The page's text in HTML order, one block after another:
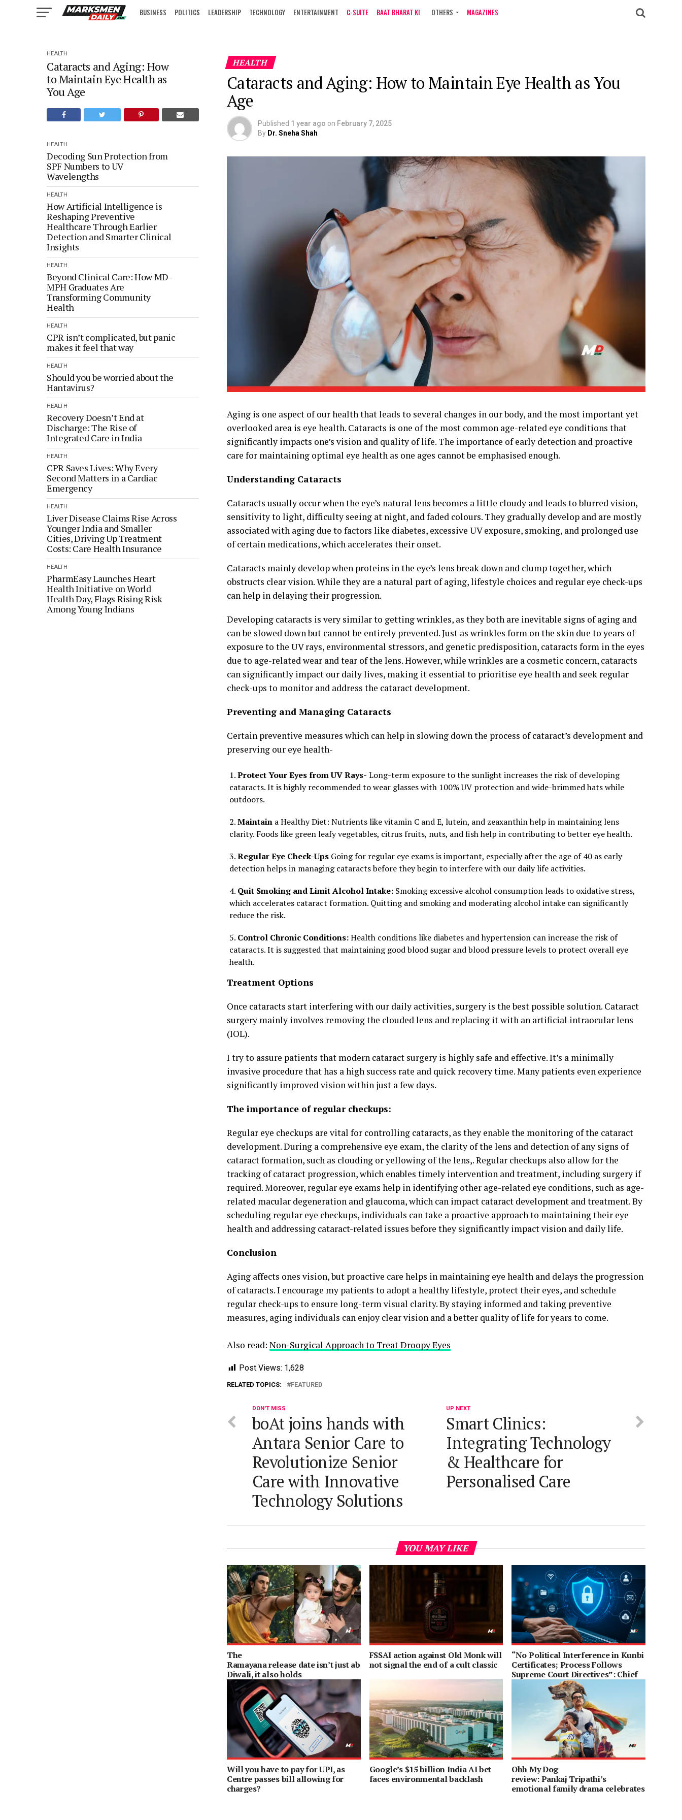
BUSINESS POLITICS LEADERSHIP TECHNOLOGY ENTERTAINMENT C-SUITE BAAT BHARAT KI OTHERS MAGAZINES
HEALTH
Cataracts and Aging: How
to Maintain Eye Health as
You Age
HEALTH
Decoding Sun Protection from
SPF Numbers to UV
Wavelengths
HEALTH
How Artificial Intelligence is
Reshaping Preventive
Healthcare Through Earlier
Detection and Smarter Clinical
Insights
HEALTH
Beyond Clinical Care: How MD-
MPH Graduates Are
Transforming Community
Health
HEALTH
CPR isn’t complicated, but panic
makes it feel that way
HEALTH
Should you be worried about the
Hantavirus?
HEALTH
Recovery Doesn’t End at
Discharge: The Rise of
Integrated Care in India
HEALTH
CPR Saves Lives: Why Every
Second Matters in a Cardiac
Emergency
HEALTH
Liver Disease Claims Rise Across
Younger India and Smaller
Cities, Driving Up Treatment
Costs: Care Health Insurance
HEALTH
PharmEasy Launches Heart
Health Initiative on World
Health Day, Flags Rising Risk
Among Young Indians
HEALTH
Cataracts and Aging: How to Maintain Eye Health as You
Age
Published 1 year ago on February 7, 2025
By Dr. Sneha Shah
Aging is one aspect of our health that leads to several changes in our body, and the most important yet
overlooked area is eye health. Cataracts is one of the most common age-related eye conditions that
significantly impacts one’s vision and quality of life. The importance of early detection and proactive
care for maintaining optimal eye health as one ages cannot be emphasised enough.
Understanding Cataracts
Cataracts usually occur when the eye’s natural lens becomes a little cloudy and leads to blurred vision,
sensitivity to light, difficulty seeing at night, and faded colours. They gradually develop and are mostly
associated with aging due to factors like diabetes, excessive UV exposure, smoking, and prolonged use
of certain medications, which accelerates their onset.
Cataracts mainly develop when proteins in the eye’s lens break down and clump together, which
obstructs clear vision. While they are a natural part of aging, lifestyle choices and regular eye check-ups
can help in delaying their progression.
Developing cataracts is very similar to getting wrinkles, as they both are inevitable signs of aging and
can be slowed down but cannot be entirely prevented. Just as wrinkles form on the skin due to years of
exposure to the UV rays, environmental stressors, and genetic predisposition, cataracts form in the eyes
due to age-related wear and tear of the lens. However, while wrinkles are a cosmetic concern, cataracts
can significantly impact our daily lives, making it essential to prioritise eye health and seek regular
check-ups to monitor and address the cataract development.
Preventing and Managing Cataracts
Certain preventive measures which can help in slowing down the process of cataract’s development and
preserving our eye health-
Protect Your Eyes from UV Rays- Long-term exposure to the sunlight increases the risk of developing
cataracts. It is highly recommended to wear glasses with 100% UV protection and wide-brimmed hats while
outdoors.
Maintain a Healthy Diet: Nutrients like vitamin C and E, lutein, and zeaxanthin help in maintaining lens
clarity. Foods like green leafy vegetables, citrus fruits, nuts, and fish help in contributing to better eye health.
Regular Eye Check-Ups Going for regular eye exams is important, especially after the age of 40 as early
detection helps in managing cataracts before they begin to interfere with our daily life activities.
Quit Smoking and Limit Alcohol Intake: Smoking excessive alcohol consumption leads to oxidative stress,
which accelerates cataract formation. Quitting and smoking and moderating alcohol intake can significantly
reduce the risk.
Control Chronic Conditions:Health conditions like diabetes and hypertension can increase the risk of
cataracts. It is suggested that maintaining good blood sugar and blood pressure levels to protect overall eye
health.
Treatment Options
Once cataracts start interfering with our daily activities, surgery is the best possible solution. Cataract
surgery mainly involves removing the clouded lens and replacing it with an artificial intraocular lens
(IOL).
I try to assure patients that modern cataract surgery is highly safe and effective. It’s a minimally
invasive procedure that has a high success rate and quick recovery time. Many patients even experience
significantly improved vision within just a few days.
The importance of regular checkups:
Regular eye checkups are vital for controlling cataracts, as they enable the monitoring of the cataract
development. During a comprehensive eye exam, the clarity of the lens and detection of any signs of
cataract formation, such as clouding or yellowing of the lens,. Regular checkups also allow for the
tracking of cataract progression, which enables timely intervention and treatment, including surgery if
required. Moreover, regular eye exams help in identifying other age-related eye conditions, such as age-
related macular degeneration and glaucoma, which can impact cataract development and treatment. By
scheduling regular eye checkups, individuals can take a proactive approach to maintaining their eye
health and addressing cataract-related issues before they significantly impact vision and daily life.
Conclusion
Aging affects ones vision, but proactive care helps in maintaining eye health and delays the progression
of cataracts. I encourage my patients to adopt a healthy lifestyle, protect their eyes, and schedule
regular check-ups to ensure long-term visual clarity. By staying informed and taking preventive
measures, aging individuals can enjoy clear vision and a better quality of life for years to come.
Also read: Non-Surgical Approach to Treat Droopy Eyes
Post Views: 1,628
RELATED TOPICS: FEATURED
UP NEXT
Smart Clinics:
Integrating Technology
& Healthcare for
Personalised Care
DON'T MISS
boAt joins hands with
Antara Senior Care to
Revolutionize Senior
Care with Innovative
Technology Solutions
YOU MAY LIKE
The
Ramayana release date isn’t just about
Diwali, it also holds
a special meaning for Ranbir
Kapoor
FSSAI action against Old Monk will
not signal the end of a cult classic
“No Political Interference in Kunbi
Certificates; Process Follows
Supreme Court Directives”: Chief
Minister Devendra Fadnavis
Will you have to pay for UPI, as
Centre passes bill allowing for
charges?
Google’s $15 billion India AI bet
faces environmental backlash
Ohh My Dog
review: Pankaj Tripathi’s
emotional family drama celebrates